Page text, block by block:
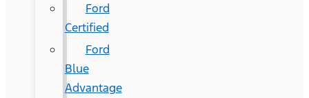
Ford
Certified
Ford
Blue
Advantage